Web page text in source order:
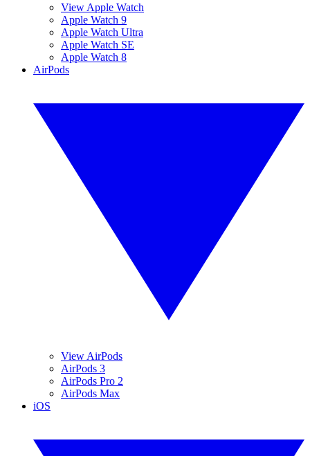
View Apple Watch
Apple Watch 9
Apple Watch Ultra
Apple Watch SE
Apple Watch 8
AirPods
View AirPods
AirPods 3
AirPods Pro 2
AirPods Max
iOS